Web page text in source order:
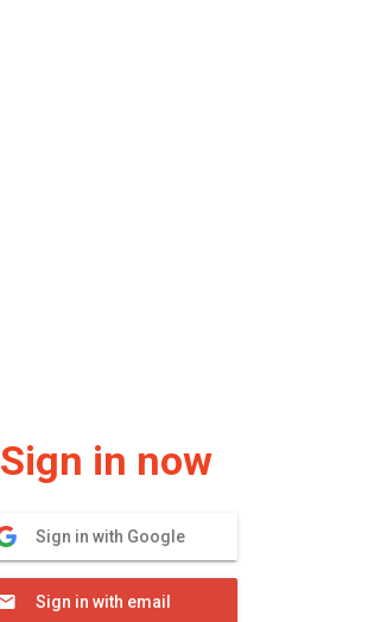
Sign in now
Sign in with Google
Sign in with email